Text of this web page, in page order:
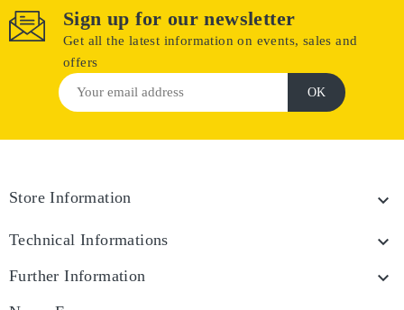
Sign up for our newsletter
Get all the latest information on events, sales and
offers
Store Information 
Technical Informations 
Further Information 